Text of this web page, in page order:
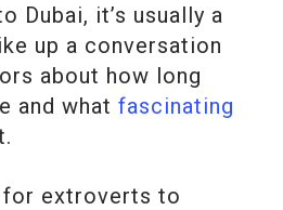
Dubai, it’s usually a
up a conversation
about how long
and what fascinating
for extroverts to